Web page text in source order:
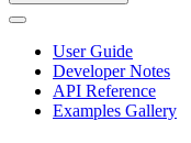
User Guide
Developer Notes
API Reference
Examples Gallery